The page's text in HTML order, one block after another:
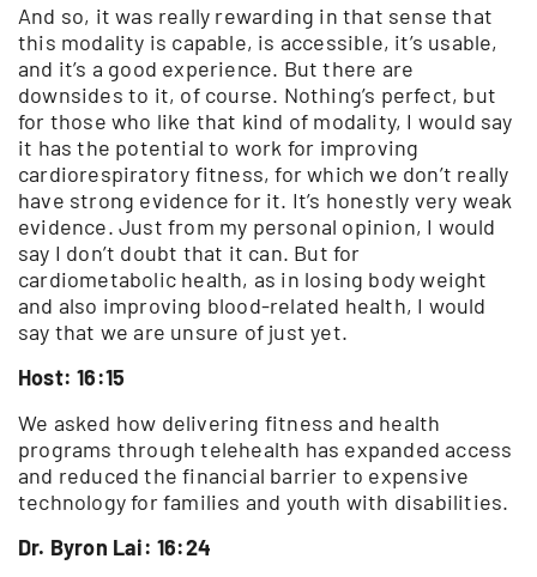
And so, it was really rewarding in that sense that
this modality is capable, is accessible, it’s usable,
and it’s a good experience. But there are
downsides to it, of course. Nothing’s perfect, but
for those who like that kind of modality, I would say
it has the potential to work for improving
cardiorespiratory fitness, for which we don’t really
have strong evidence for it. It’s honestly very weak
evidence. Just from my personal opinion, I would
say I don’t doubt that it can. But for
cardiometabolic health, as in losing body weight
and also improving blood-related health, I would
say that we are unsure of just yet.
Host: 16:15
We asked how delivering fitness and health
programs through telehealth has expanded access
and reduced the financial barrier to expensive
technology for families and youth with disabilities.
Dr. Byron Lai: 16:24